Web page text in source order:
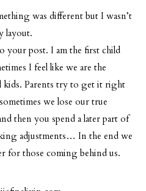
was different but I wasn’t
layout.
your post. I am the first child
I feel like we are the
kids. Parents try to get it right
we lose our true
then you spend a later part of
adjustments… In the end we
for those coming behind us.